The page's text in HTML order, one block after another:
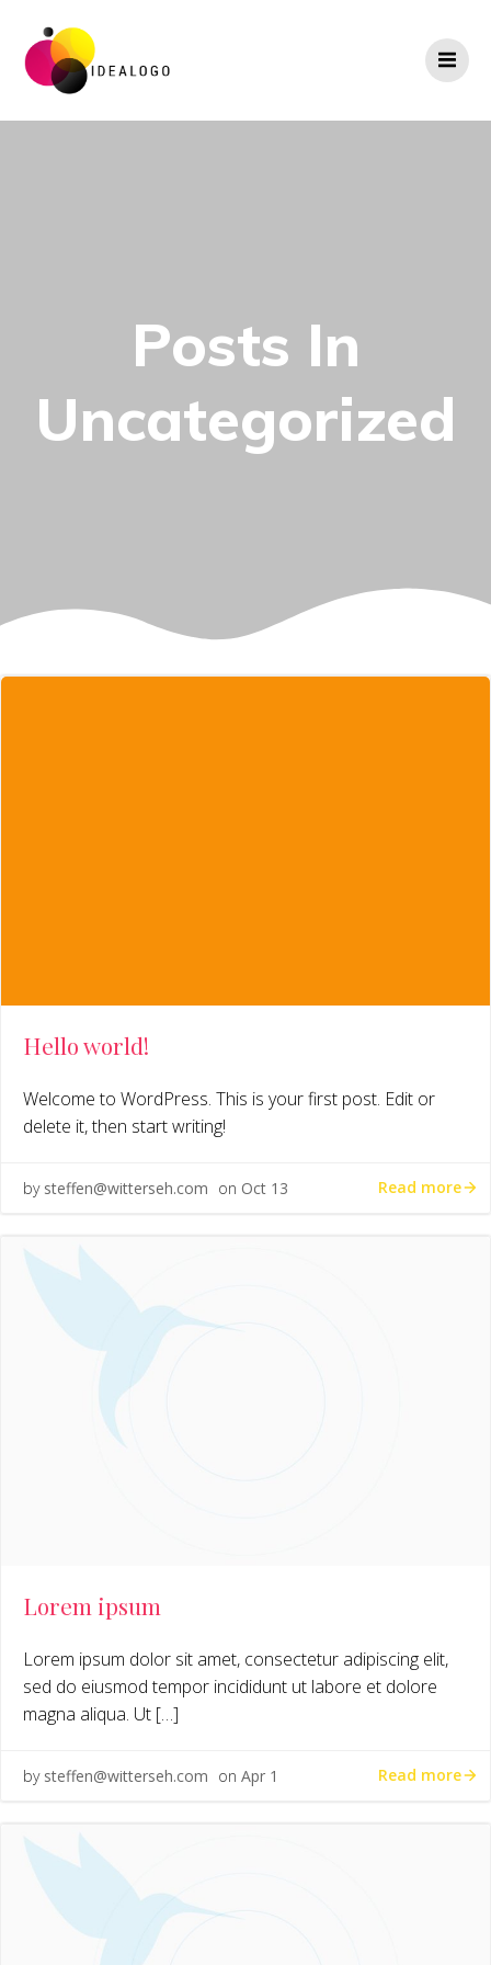
Posts In
Uncategorized
Hello world!
Welcome to WordPress. This is your first post. Edit or
delete it, then start writing!
by steffen@witterseh.com on Oct 13 Read more
Lorem ipsum
Lorem ipsum dolor sit amet, consectetur adipiscing elit,
sed do eiusmod tempor incididunt ut labore et dolore
magna aliqua. Ut […]
by steffen@witterseh.com on Apr 1 Read more